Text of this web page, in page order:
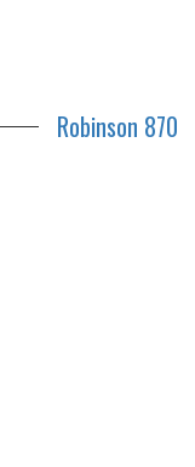
Robinson 870